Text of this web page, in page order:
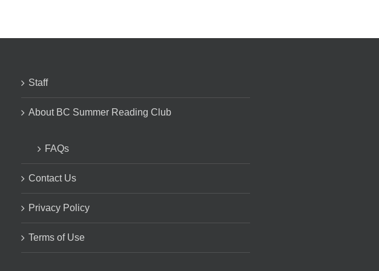
Staff
About BC Summer Reading Club
FAQs
Contact Us
Privacy Policy
Terms of Use